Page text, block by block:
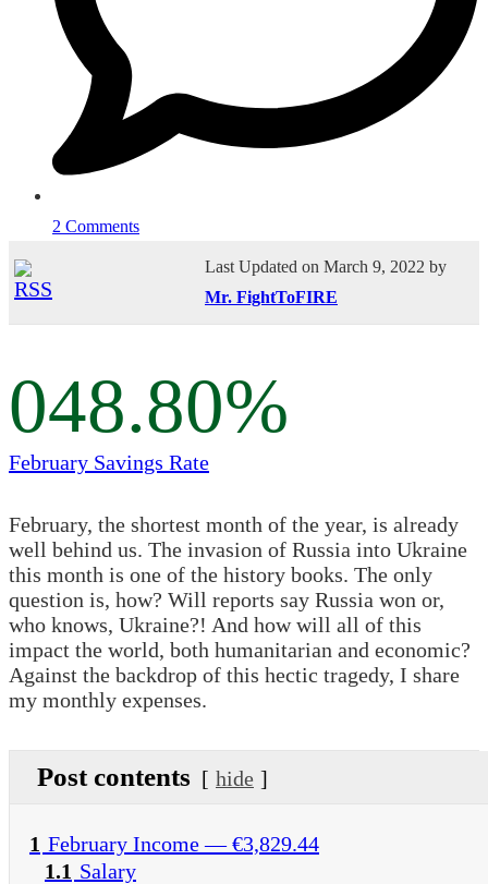
2 Comments
Last Updated on March 9, 2022 by
Mr. FightToFIRE
048.80%
February Savings Rate
February, the shortest month of the year, is already
well behind us. The invasion of Russia into Ukraine
this month is one of the history books. The only
question is, how? Will reports say Russia won or,
who knows, Ukraine?! And how will all of this
impact the world, both humanitarian and economic?
Against the backdrop of this hectic tragedy, I share
my monthly expenses.
Post contents hide
1 February Income — €3,829.44
1.1 Salary